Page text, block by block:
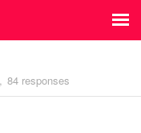
84 responses